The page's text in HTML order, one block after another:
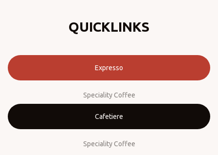
QUICKLINKS
Expresso
Speciality Coffee
Cafetiere
Speciality Coffee